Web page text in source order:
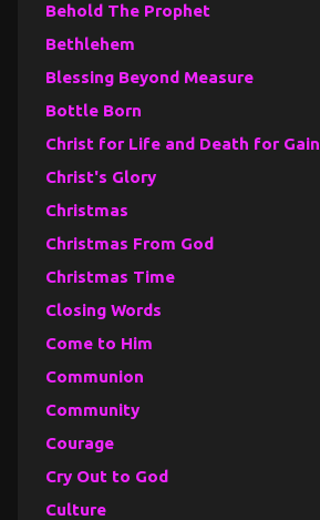
Behold The Prophet
Bethlehem
Blessing Beyond Measure
Bottle Born
Christ for Life and Death for Gain
Christ's Glory
Christmas
Christmas From God
Christmas Time
Closing Words
Come to Him
Communion
Community
Courage
Cry Out to God
Culture